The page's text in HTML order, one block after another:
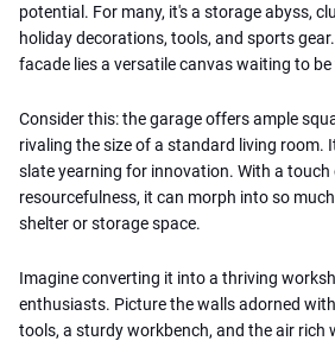
potential. For many, it's a storage abyss,
holiday decorations, tools, and sports
facade lies a versatile canvas waiting to
Consider this: the garage offers ample
rivaling the size of a standard living room.
slate yearning for innovation. With a touch
resourcefulness, it can morph into so
shelter or storage space.
Imagine converting it into a thriving
enthusiasts. Picture the walls adorned
tools, a sturdy workbench, and the air rich